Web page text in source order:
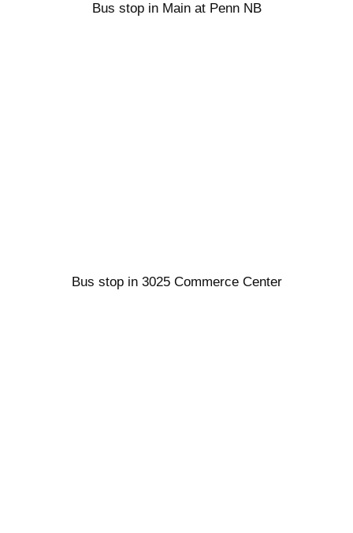
Bus stop in Main at Penn NB
Bus stop in 3025 Commerce Center